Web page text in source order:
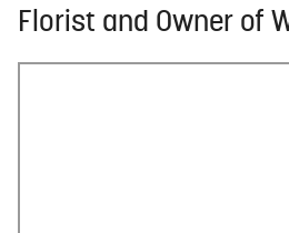
Florist and Owner of